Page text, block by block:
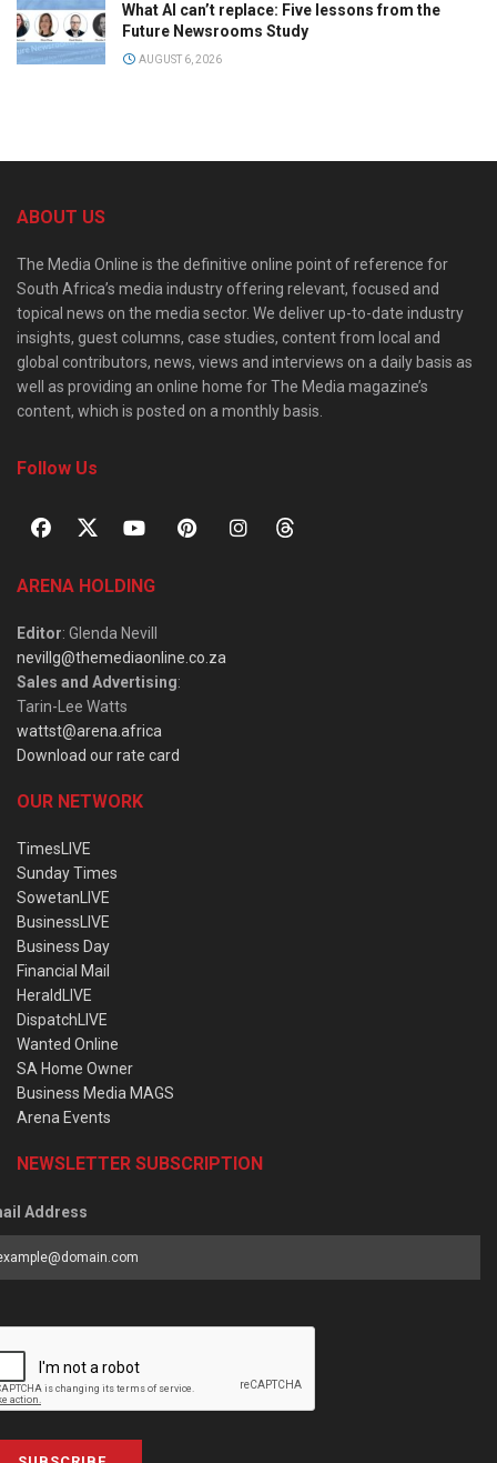
What AI can’t replace: Five lessons from the
Future Newsrooms Study
AUGUST 6, 2026
ABOUT US
The Media Online is the definitive online point of reference for
South Africa’s media industry offering relevant, focused and
topical news on the media sector. We deliver up-to-date industry
insights, guest columns, case studies, content from local and
global contributors, news, views and interviews on a daily basis as
well as providing an online home for The Media magazine’s
content, which is posted on a monthly basis.
Follow Us
ARENA HOLDING
Editor: Glenda Nevill
nevillg@themediaonline.co.za
Sales and Advertising:
Tarin-Lee Watts
wattst@arena.africa
Download our rate card
OUR NETWORK
TimesLIVE
Sunday Times
SowetanLIVE
BusinessLIVE
Business Day
Financial Mail
HeraldLIVE
DispatchLIVE
Wanted Online
SA Home Owner
Business Media MAGS
Arena Events
NEWSLETTER SUBSCRIPTION
Address